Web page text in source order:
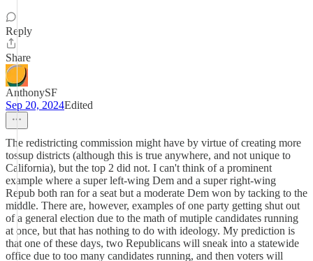
Reply
Share
AnthonySF
Sep 20, 2024Edited
The redistricting commission might have by virtue of creating more
tossup districts (although this is true anywhere, and not unique to
California), but the top 2 did not. I can't think of a prominent
example where a super left-wing Dem and a super right-wing
Repub both ran for a seat but a moderate Dem won by tacking to the
middle. There are, however, examples of one party getting shut out
of a general election due to the math of mutiple candidates running
at once, but that has nothing to do with ideology. My prediction is
that one of these days, two Republicans will sneak into a statewide
office due to too many candidates running, and then voters will